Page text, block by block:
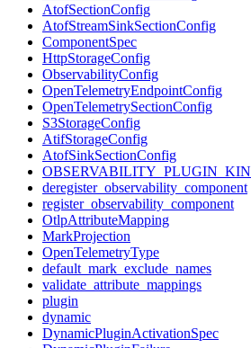
AtofSectionConfig
AtofStreamSinkSectionConfig
ComponentSpec
HttpStorageConfig
ObservabilityConfig
OpenTelemetryEndpointConfig
OpenTelemetrySectionConfig
S3StorageConfig
AtifStorageConfig
AtofSinkSectionConfig
deregister_observability_component
register_observability_component
OtlpAttributeMapping
MarkProjection
OpenTelemetryType
default_mark_exclude_names
validate_attribute_mappings
plugin
dynamic
DynamicPluginActivationSpec